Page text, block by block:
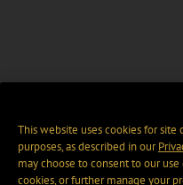
This website uses cookies for site
purposes, as described in our
may choose to consent to our
cookies, or further manage your